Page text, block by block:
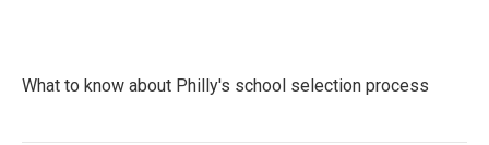
What to know about Philly's school selection process